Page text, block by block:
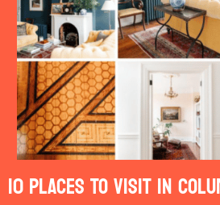
10 PLACES TO VISIT IN